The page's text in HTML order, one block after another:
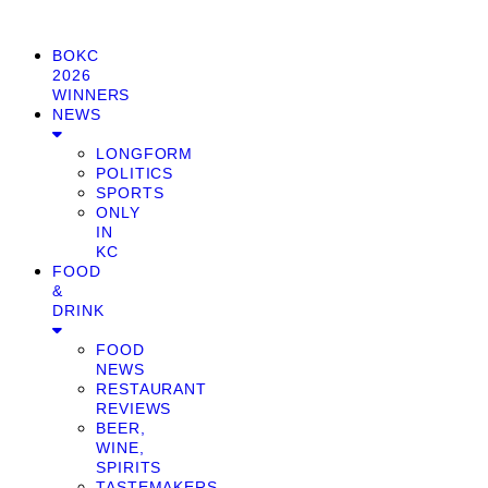
BOKC
2026
WINNERS
NEWS
LONGFORM
POLITICS
SPORTS
ONLY
IN
KC
FOOD
&
DRINK
FOOD
NEWS
RESTAURANT
REVIEWS
BEER,
WINE,
SPIRITS